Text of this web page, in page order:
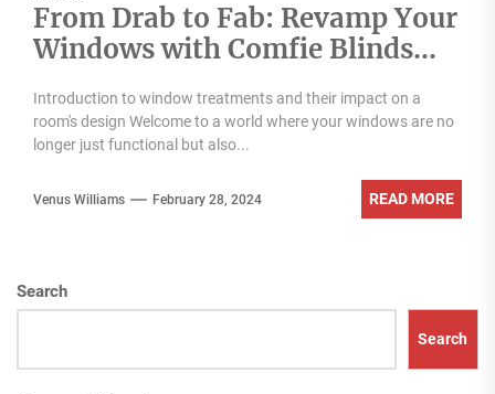
From Drab to Fab: Revamp Your
Windows with Comfie Blinds
Introduction to window treatments and their impact on a
room's design Welcome to a world where your windows are no
longer just functional but also...
Venus Williams February 28, 2024 READ MORE
Search
Search